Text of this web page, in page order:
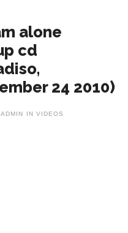
alone
cd
24 2010)
ADMIN IN VIDEOS